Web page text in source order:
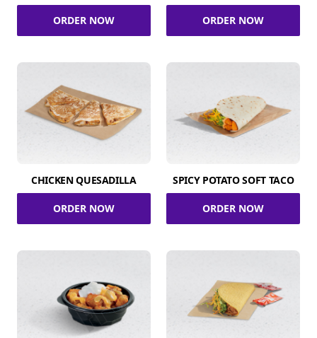
ORDER NOW ORDER NOW
CHICKEN QUESADILLA
ORDER NOW
SPICY POTATO SOFT TACO
ORDER NOW